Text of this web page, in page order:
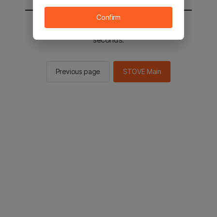
You will be sent to the STOVE main in 2
seconds.
Previous page STOVE Main
Confirm